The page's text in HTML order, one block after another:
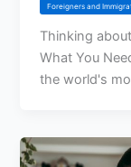
Foreigners and
Thinking
What You
the world's